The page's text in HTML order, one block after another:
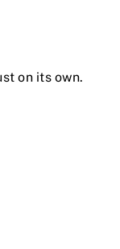
on its own.